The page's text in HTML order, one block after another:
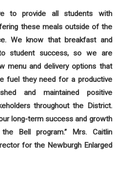
to provide all students with
these meals outside of the
We know that breakfast and
student success, so we are
menu and delivery options that
fuel they need for a productive
and maintained positive
throughout the District.
long-term success and growth
Bell program.”
Mrs. Caitlin
for the Newburgh Enlarged